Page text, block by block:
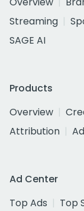
Streaming
SAGE AI
Products
Overview
Attribution
Ad Center
Top Ads
Top